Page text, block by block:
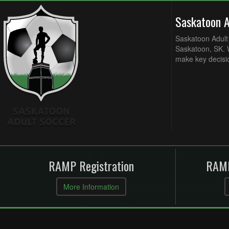
Saskatoon
Saskatoon, SK.
make key
RAMP Registration
More Information